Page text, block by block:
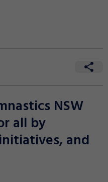
NSW
all by
and